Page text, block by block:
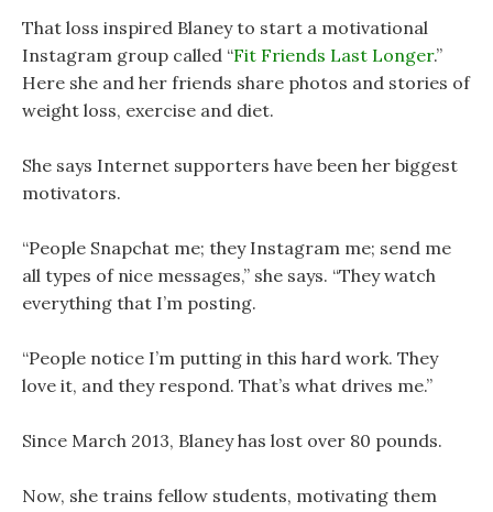
That loss inspired Blaney to start a motivational
Instagram group called “Fit Friends Last Longer.”
Here she and her friends share photos and stories of
weight loss, exercise and diet.
She says Internet supporters have been her biggest
motivators.
“People Snapchat me; they Instagram me; send me
all types of nice messages,” she says. “They watch
everything that I’m posting.
“People notice I’m putting in this hard work. They
love it, and they respond. That’s what drives me.”
Since March 2013, Blaney has lost over 80 pounds.
Now, she trains fellow students, motivating them